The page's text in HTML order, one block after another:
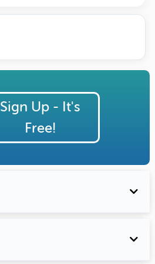
Sign Up - It's
Free!